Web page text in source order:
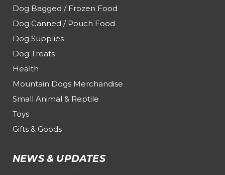
Dog Bagged / Frozen Food
Dog Canned / Pouch Food
Dog Supplies
Dog Treats
Health
Mountain Dogs Merchandise
Small Animal & Reptile
Toys
Gifts & Goods
NEWS & UPDATES